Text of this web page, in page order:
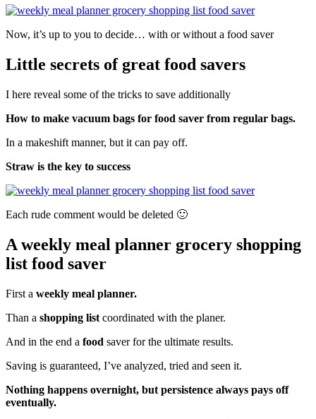
Now, it’s up to you to decide… with or without a food saver
Little secrets of great food savers
I here reveal some of the tricks to save additionally
How to make vacuum bags for food saver from regular bags.
In a makeshift manner, but it can pay off.
Straw is the key to success
Each rude comment would be deleted 🙂
A weekly meal planner grocery shopping
list food saver
First a weekly meal planner.
Than a shopping list coordinated with the planer.
And in the end a food saver for the ultimate results.
Saving is guaranteed, I’ve analyzed, tried and seen it.
Nothing happens overnight, but persistence always pays off
eventually.